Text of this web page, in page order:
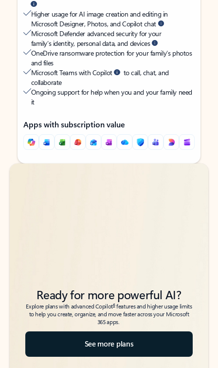
Higher usage for AI image creation and editing in
Microsoft Designer, Photos, and Copilot chat
Microsoft Defender advanced security for your
family’s identity, personal data, and devices
OneDrive ransomware protection for your family’s photos
and files
Microsoft Teams with Copilot
to call, chat, and
collaborate
Ongoing support for help when you and your family need
it
Apps with subscription value
Back to tabs
Back to tabs
Ready for more powerful AI?
Explore plans with advanced Copilot6features and higher usage limits
to help you create, organize, and move faster across your Microsoft
365 apps.
See more plans